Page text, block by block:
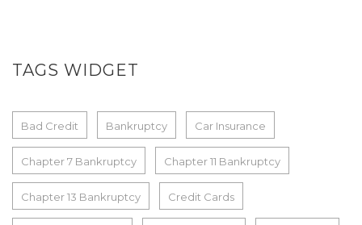
TAGS WIDGET
Bad Credit Bankruptcy Car Insurance
Chapter 7 Bankruptcy Chapter 11 Bankruptcy
Chapter 13 Bankruptcy Credit Cards